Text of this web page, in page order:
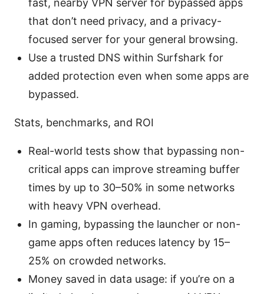
fast, nearby VPN server for bypassed apps
that don’t need privacy, and a privacy-
focused server for your general browsing.
Use a trusted DNS within Surfshark for
added protection even when some apps are
bypassed.
Stats, benchmarks, and ROI
Real-world tests show that bypassing non-
critical apps can improve streaming buffer
times by up to 30–50% in some networks
with heavy VPN overhead.
In gaming, bypassing the launcher or non-
game apps often reduces latency by 15–
25% on crowded networks.
Money saved in data usage: if you’re on a